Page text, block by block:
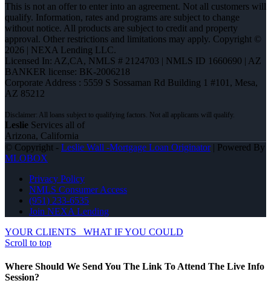
This is not an offer to enter into an agreement. Not all customers will
qualify. Information, rates and programs are subject to change
without notice. All products are subject to credit and property
approval. Other restrictions and limitations may apply. Copyright ©
2026 | NEXA Lending LLC.
Licensed In: AZ,CA, NMLS # 2124703 | NMLS ID 1660690 | AZ
BANKER license: BK-2006218
Corporate Address : 5559 S Sossaman Rd Building 1 #101, Mesa,
AZ 85212
Leslie Services all of
Arizona, California
© Copyright - Leslie Wall -Mortgage Loan Originator| Powered By
MLOBOX
Privacy Policy
NMLS Consumer Access
(951) 233-6535
Join NEXA Lending
YOUR CLIENTS
WHAT IF YOU COULD
Scroll to top
Where Should We Send You The Link To Attend The Live Info
Session?